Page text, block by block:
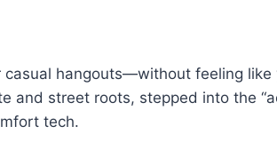
hangouts—without feeling
and street roots, stepped into the
tech.